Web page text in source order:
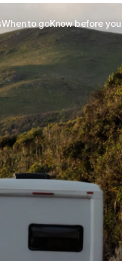
When to goKnow before